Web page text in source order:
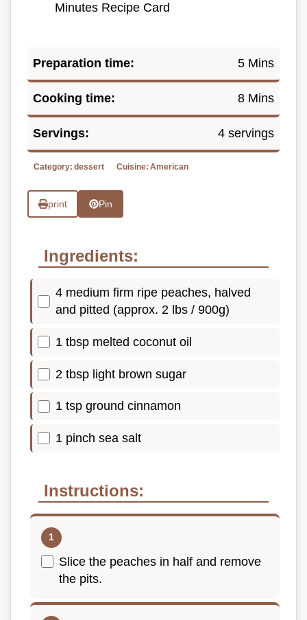
Minutes Recipe Card
Preparation time: 5 Mins
Cooking time: 8 Mins
Servings: 4 servings
Category: dessert Cuisine: American
print Pin
Ingredients:
4 medium firm ripe peaches, halved
and pitted (approx. 2 lbs / 900g)
1 tbsp melted coconut oil
2 tbsp light brown sugar
1 tsp ground cinnamon
1 pinch sea salt
Instructions:
Slice the peaches in half and remove
the pits.